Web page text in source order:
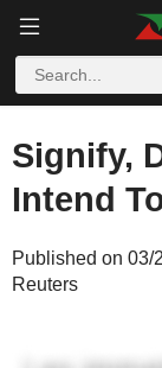
Signify,
Intend
Published on 03/
Reuters